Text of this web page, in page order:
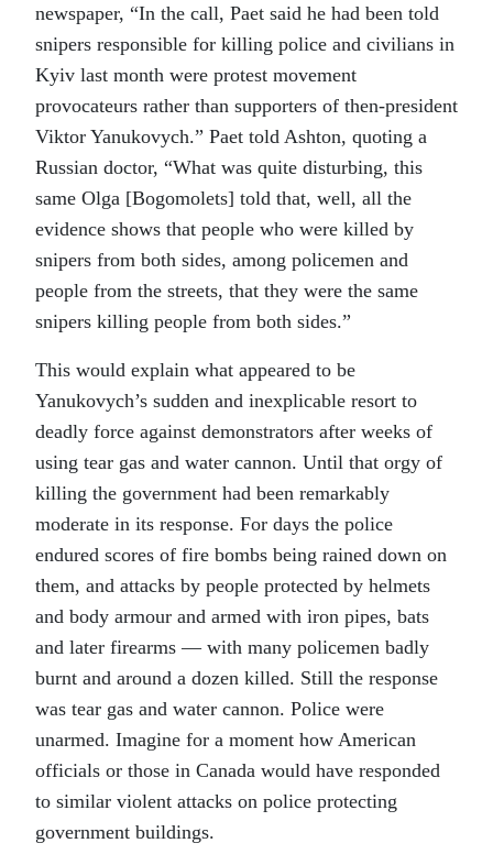
newspaper, “In the call, Paet said he had been told
snipers responsible for killing police and civilians in
Kyiv last month were protest movement
provocateurs rather than supporters of then-president
Viktor Yanukovych.” Paet told Ashton, quoting a
Russian doctor, “What was quite disturbing, this
same Olga [Bogomolets] told that, well, all the
evidence shows that people who were killed by
snipers from both sides, among policemen and
people from the streets, that they were the same
snipers killing people from both sides.”
This would explain what appeared to be
Yanukovych’s sudden and inexplicable resort to
deadly force against demonstrators after weeks of
using tear gas and water cannon. Until that orgy of
killing the government had been remarkably
moderate in its response. For days the police
endured scores of fire bombs being rained down on
them, and attacks by people protected by helmets
and body armour and armed with iron pipes, bats
and later firearms — with many policemen badly
burnt and around a dozen killed. Still the response
was tear gas and water cannon. Police were
unarmed. Imagine for a moment how American
officials or those in Canada would have responded
to similar violent attacks on police protecting
government buildings.